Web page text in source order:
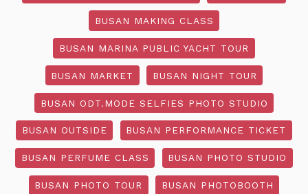
BUSAN MAKING CLASS
BUSAN MARINA PUBLIC YACHT TOUR
BUSAN MARKET BUSAN NIGHT TOUR
BUSAN ODT.MODE SELFIES PHOTO STUDIO
BUSAN OUTSIDE BUSAN PERFORMANCE TICKET
BUSAN PERFUME CLASS BUSAN PHOTO STUDIO
BUSAN PHOTO TOUR BUSAN PHOTOBOOTH